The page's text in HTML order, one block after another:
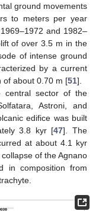
ground movements
to meters per year
and 1982–
of over 3.5 m in the
of intense ground
by a current
of about 0.70 m [51].
central sector of the
Astroni, and
edifice was built
3.8 kyr [47]. The
at about 4.1 kyr
of the Agnano
in composition from